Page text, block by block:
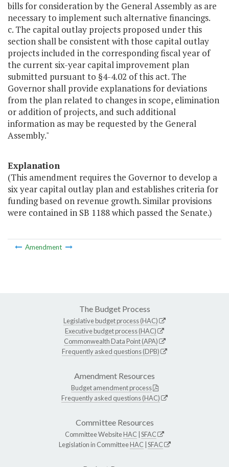
bills for consideration by the General Assembly as are
necessary to implement such alternative financings.
c. The capital outlay projects proposed under this
section shall be consistent with those capital outlay
projects included in the corresponding fiscal year of
the current six-year capital improvement plan
submitted pursuant to §4-4.02 of this act. The
Governor shall provide explanations for deviations
from the plan related to changes in scope, elimination
or addition of projects, and such additional
information as may be requested by the General
Assembly."
Explanation
(This amendment requires the Governor to develop a
six year capital outlay plan and establishes criteria for
funding based on revenue growth. Similar provisions
were contained in SB 1188 which passed the Senate.)
Amendment
The Budget Process
Legislative budget process (HAC)
Executive budget process (HAC)
Commonwealth Data Point (APA)
Frequently asked questions (DPB)
Amendment Resources
Budget amendment process
Frequently asked questions (HAC)
Committee Resources
Committee WebsiteHAC SFAC
Legislation in CommitteeHAC SFAC